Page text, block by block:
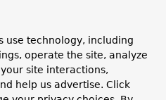
factory to customize.
use technology, including
operate the site, analyze
site interactions,
help us advertise. Click